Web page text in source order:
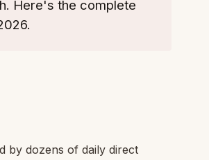
Here's the complete
by dozens of daily direct